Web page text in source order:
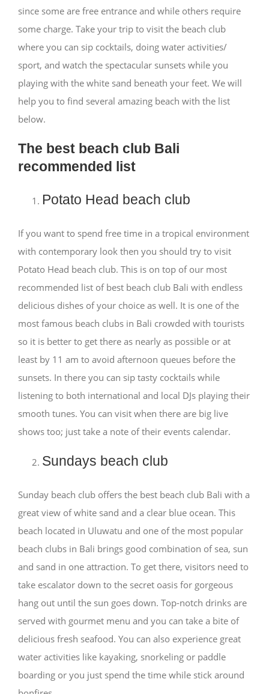
since some are free entrance and while others require
some charge. Take your trip to visit the beach club
where you can sip cocktails, doing water activities/
sport, and watch the spectacular sunsets while you
playing with the white sand beneath your feet. We will
help you to find several amazing beach with the list
below.
The best beach club Bali
recommended list
Potato Head beach club
If you want to spend free time in a tropical environment
with contemporary look then you should try to visit
Potato Head beach club. This is on top of our most
recommended list of best beach club Bali with endless
delicious dishes of your choice as well. It is one of the
most famous beach clubs in Bali crowded with tourists
so it is better to get there as nearly as possible or at
least by 11 am to avoid afternoon queues before the
sunsets. In there you can sip tasty cocktails while
listening to both international and local DJs playing their
smooth tunes. You can visit when there are big live
shows too; just take a note of their events calendar.
Sundays beach club
Sunday beach club offers the best beach club Bali with a
great view of white sand and a clear blue ocean. This
beach located in Uluwatu and one of the most popular
beach clubs in Bali brings good combination of sea, sun
and sand in one attraction. To get there, visitors need to
take escalator down to the secret oasis for gorgeous
hang out until the sun goes down. Top-notch drinks are
served with gourmet menu and you can take a bite of
delicious fresh seafood. You can also experience great
water activities like kayaking, snorkeling or paddle
boarding or you just spend the time while stick around